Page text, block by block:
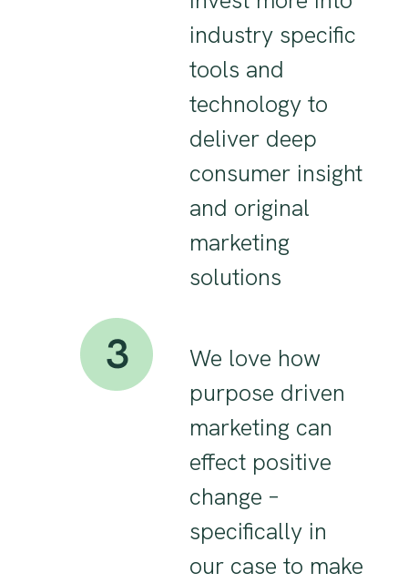
industry specific
tools and
technology to
deliver deep
consumer insight
and original
marketing
solutions
We love how
purpose driven
marketing can
effect positive
change –
specifically in
our case to make